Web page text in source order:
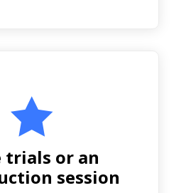

trials or an
session